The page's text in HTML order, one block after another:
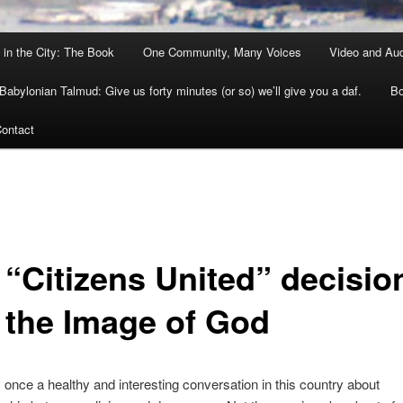
the City: The Book One Community, Many Voices Video and
Talmud: Give us forty minutes (or so) we’ll give you a daf.
United”
Image of God
a healthy and interesting conversation in this country about